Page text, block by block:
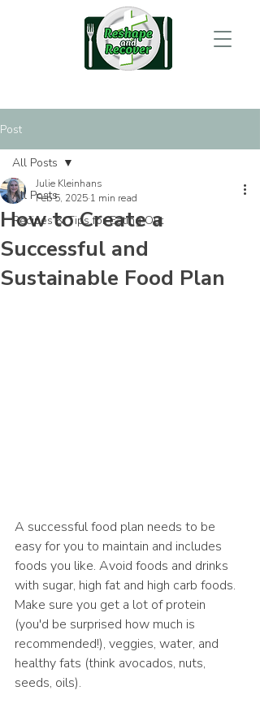
Post
All Posts
Recipes & Tips for Eating Out
All Posts
How to Create a
Successful and
Sustainable Food Plan
Julie Kleinhans
Feb 5, 2025 1 min read
A successful food plan needs to be
easy for you to maintain and includes
foods you like. Avoid foods and drinks
with sugar, high fat and high carb foods.
Make sure you get a lot of protein
(you'd be surprised how much is
recommended!), veggies, water, and
healthy fats (think avocados, nuts,
seeds, oils).